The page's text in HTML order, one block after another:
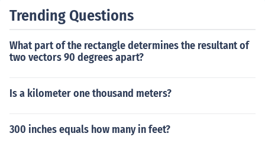
Trending Questions
What part of the rectangle determines the resultant of
two vectors 90 degrees apart?
Is a kilometer one thousand meters?
300 inches equals how many in feet?